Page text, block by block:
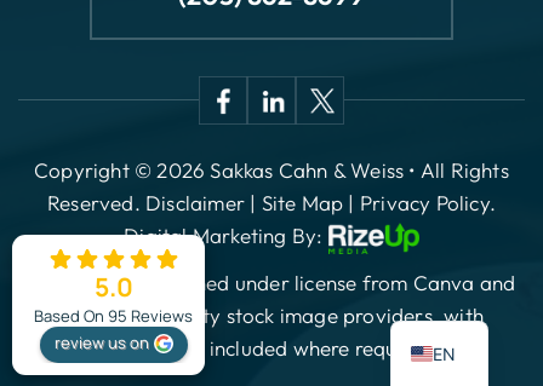
Reserved.Disclaimer Site Map |Privacy Policy.
Digital Marketing By:
*Images are obtained under license from Canva and
other third-party stock image providers, with
attribution included where required.
5.0
Based On 95 Reviews
review us on
EN
ES